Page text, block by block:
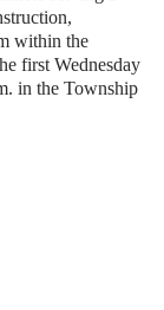
within the
first Wednesday
in the Township